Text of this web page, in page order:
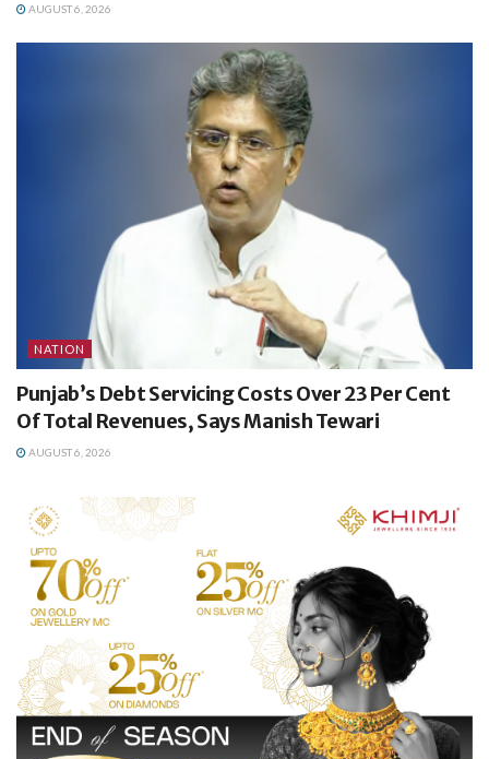
AUGUST 6, 2026
NATION
Punjab’s Debt Servicing Costs Over 23 Per Cent
Of Total Revenues, Says Manish Tewari
AUGUST 6, 2026